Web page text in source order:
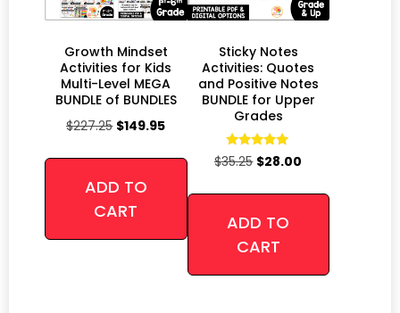
Growth Mindset
Activities for Kids
Multi-Level MEGA
BUNDLE of BUNDLES
$227.25 $149.95
ADD TO
CART
Sticky Notes
Activities: Quotes
and Positive Notes
BUNDLE for Upper
Grades
Rated
4.94
$35.25 $28.00
ADD TO
CART